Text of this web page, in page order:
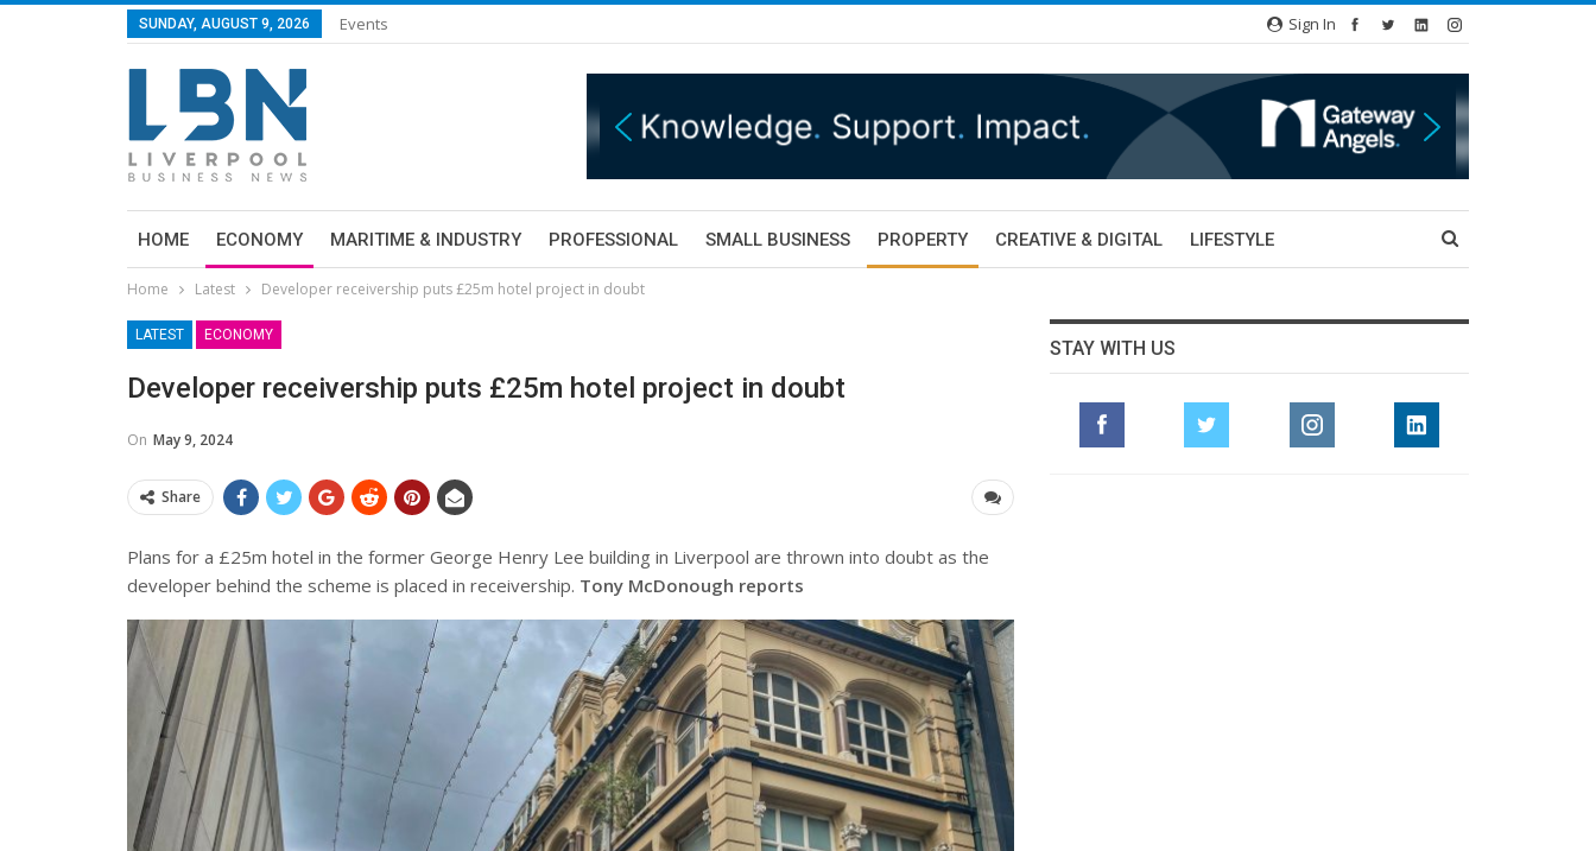
SUNDAY, AUGUST 9, 2026 Events Sign In
HOME ECONOMY MARITIME & INDUSTRY PROFESSIONAL SMALL BUSINESS PROPERTY CREATIVE & DIGITAL LIFESTYLE
Home Latest Developer receivership puts £25m hotel project in doubt
LATEST ECONOMY
Developer receivership puts £25m hotel project in doubt
On May 9, 2024
Share
Plans for a £25m hotel in the former George Henry Lee building in Liverpool are thrown into doubt as the
developer behind the scheme is placed in receivership. Tony McDonough reports
STAY WITH US